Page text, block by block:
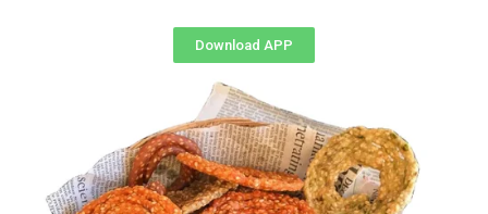
Download APP